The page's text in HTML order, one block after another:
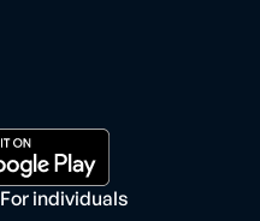
For individuals